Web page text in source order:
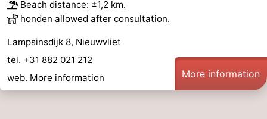
golf
courses
centers
Villages
Cities
Nature
Sports
-
Beach distance: ±1,2 km.
honden allowed after consultation.
Lampsinsdijk 8, Nieuwvliet
tel. +31 882 021 212
web. More information More information